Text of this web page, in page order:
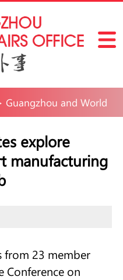
Guangzhou and World
explore
manufacturing
from 23 member
Conference on